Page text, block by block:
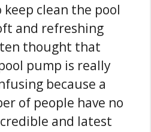
clean the pool
and refreshing
thought that
pump is really
because a
of people have no
and latest